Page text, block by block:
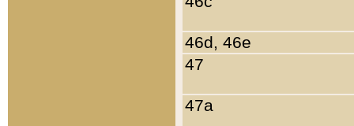
46d, 46e
47
47a